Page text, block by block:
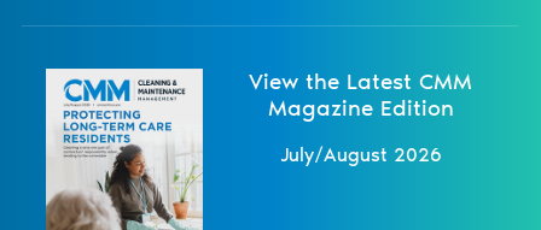
View the Latest CMM
Magazine Edition
July/August 2026